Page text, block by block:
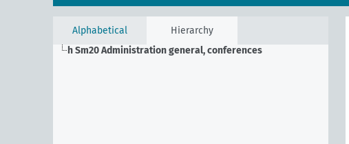
Alphabetical
Hierarchy
h Sm20Administration general, conferences